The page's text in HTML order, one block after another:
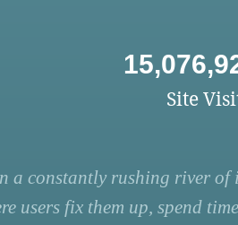
Site
a constantly rushing river of
users fix them up, spend